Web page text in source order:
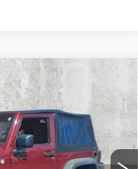
Model: JKJS72
Ext. Int.